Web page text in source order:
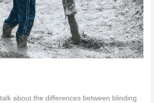
about the differences between blinding